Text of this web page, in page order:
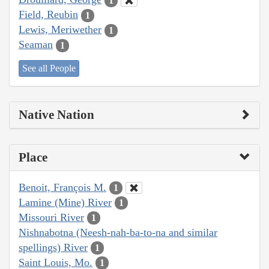
Field, Reubin 1
Lewis, Meriwether 1
Seaman 1
See all People
Native Nation
Place
Benoit, François M. 1
Lamine (Mine) River 1
Missouri River 1
Nishnabotna (Neesh-nah-ba-to-na and similar
spellings) River
1
Saint Louis, Mo. 1